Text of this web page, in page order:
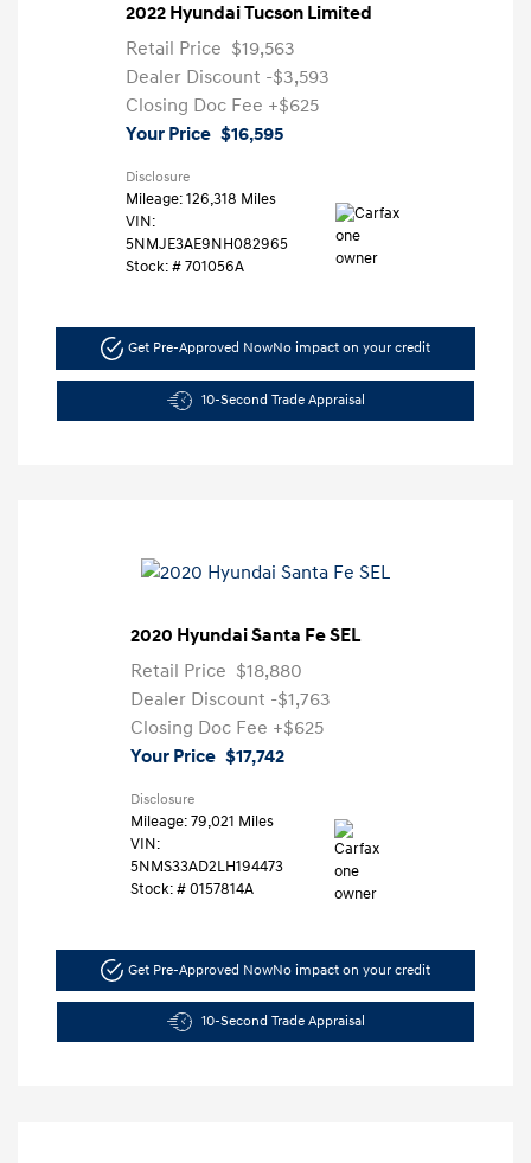
2022 Hyundai Tucson Limited
Retail Price $19,563
Dealer Discount -$3,593
Closing Doc Fee +$625
Your Price $16,595
Disclosure
Mileage: 126,318 Miles
VIN:
5NMJE3AE9NH082965
Stock: #701056A
Get Pre-Approved NowNo impact on your credit
10-Second Trade Appraisal
2020 Hyundai Santa Fe SEL
Retail Price $18,880
Dealer Discount -$1,763
Closing Doc Fee +$625
Your Price $17,742
Disclosure
Mileage: 79,021 Miles
VIN:
5NMS33AD2LH194473
Stock: #0157814A
Get Pre-Approved NowNo impact on your credit
10-Second Trade Appraisal